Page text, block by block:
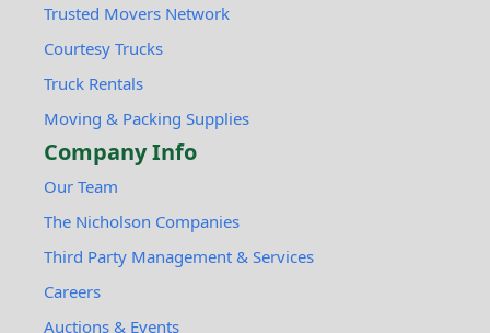
Trusted Movers Network
Courtesy Trucks
Truck Rentals
Moving & Packing Supplies
Company Info
Our Team
The Nicholson Companies
Third Party Management & Services
Careers
Auctions & Events